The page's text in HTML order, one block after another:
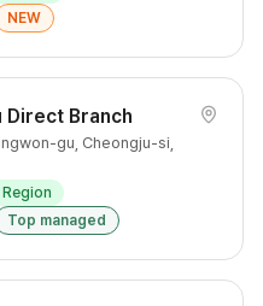
NEW
Direct Branch
gu, Cheongju-si,
Top managed